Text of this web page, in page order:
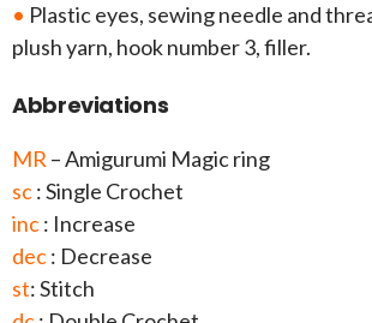
• Plastic eyes, sewing needle and
plush yarn, hook number 3, filler.
Abbreviations
MR – Amigurumi Magic ring
sc: Single Crochet
inc: Increase
dec: Decrease
st: Stitch